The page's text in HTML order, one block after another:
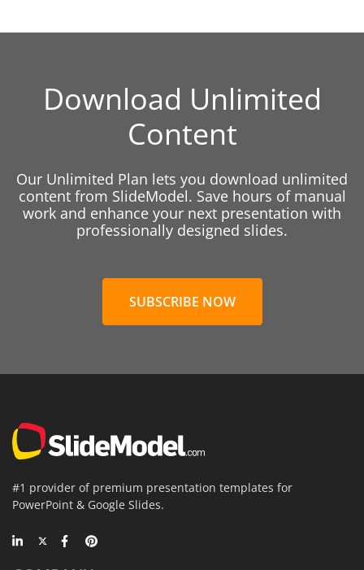
Download Unlimited
Content
Our Unlimited Plan lets you download unlimited
content from SlideModel. Save hours of manual
work and enhance your next presentation with
professionally designed slides.
SUBSCRIBE NOW
#1 provider of premium presentation templates for
PowerPoint & Google Slides.